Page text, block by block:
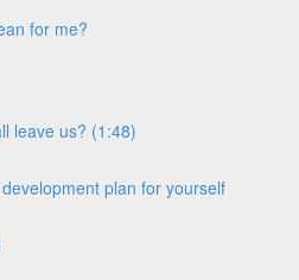
for me?
leave us? (1:48)
plan for yourself